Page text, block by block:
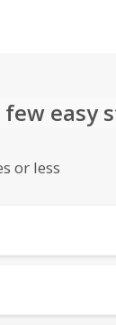
easy
or less